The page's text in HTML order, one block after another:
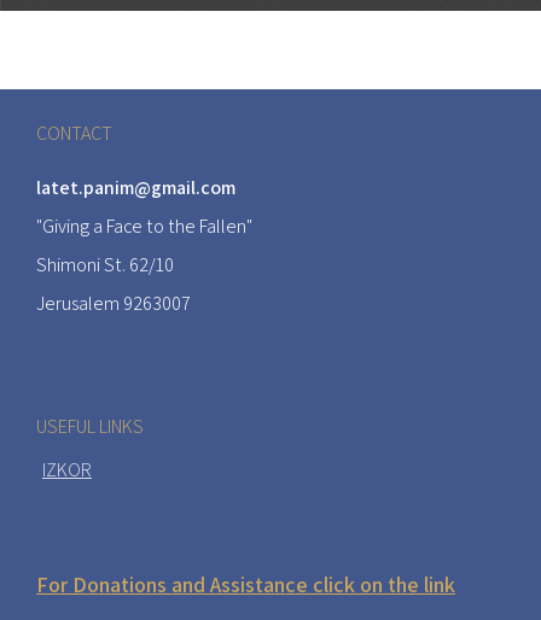
CONTACT
latet.panim@gmail.com
"Giving a Face to the Fallen"
Shimoni St. 62/10
Jerusalem 9263007
USEFUL LINKS
IZKOR
For Donations and Assistance click on the link